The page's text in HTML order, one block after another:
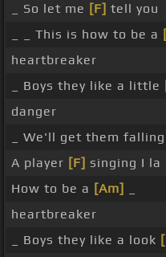
_ So let me [F] tell you
_ _ This is how to be a
heartbreaker
_ Boys they like a little
danger
_ We'll get them falling
A player [F] singing I la
How to be a [Am]
heartbreaker
_ Boys they like a look